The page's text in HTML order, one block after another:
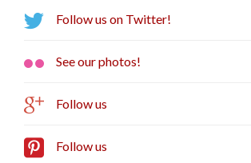
 Follow us on Twitter!
 See our photos!
 Follow us
 Follow us